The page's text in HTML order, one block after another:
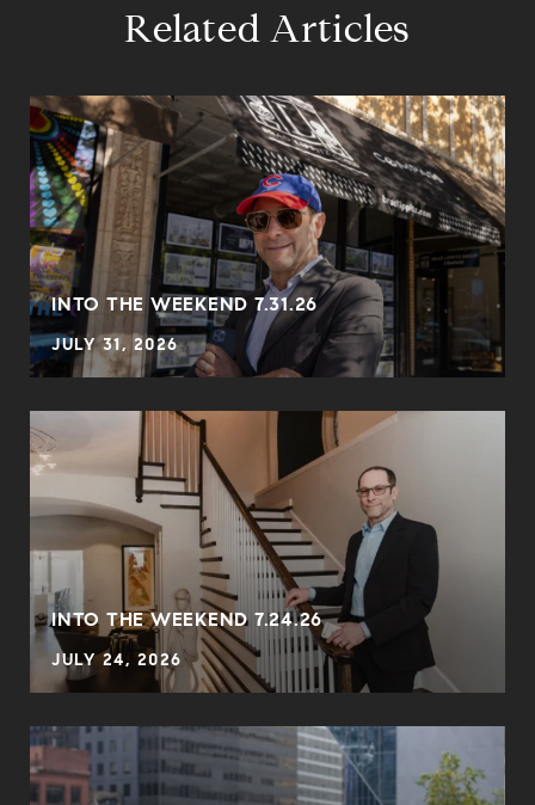
Related Articles
INTO THE WEEKEND 7.31.26
JULY 31, 2026
INTO THE WEEKEND 7.24.26
JULY 24, 2026